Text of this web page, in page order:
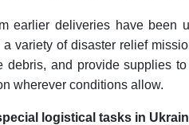
earlier deliveries have been
variety of disaster relief
debris, and provide supplies
wherever conditions allow.
logistical tasks in